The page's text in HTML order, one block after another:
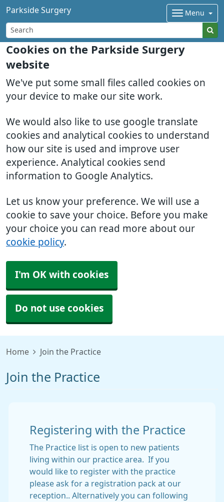
Cookies on the Parkside Surgery
website
We've put some small files called cookies on
your device to make our site work.
We would also like to use google translate
cookies and analytical cookies to understand
how our site is used and improve user
experience. Analytical cookies send
information to Google Analytics.
Let us know your preference. We will use a
cookie to save your choice. Before you make
your choice you can read more about our
cookie policy.
I'm OK with cookies
Do not use cookies
Parkside Surgery Menu
Home Join the Practice
Join the Practice
Registering with the Practice
The Practice list is open to new patients
living within our practice area. If you
would like to register with the practice
please ask for a registration pack at our
reception.. Alternatively you can following